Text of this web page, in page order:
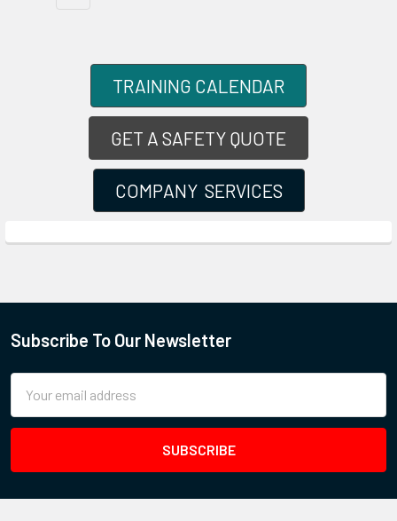
TRAINING CALENDAR
GET A SAFETY QUOTE
COMPANY SERVICES
Subscribe To Our Newsletter
Address